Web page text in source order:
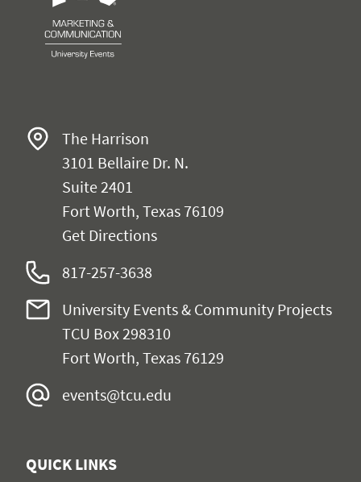
The Harrison
3101 Bellaire Dr. N.
Suite 2401
Fort Worth, Texas 76109
Get Directions
817-257-3638
University Events & Community Projects
TCU Box 298310
Fort Worth, Texas 76129
events@tcu.edu
QUICK LINKS